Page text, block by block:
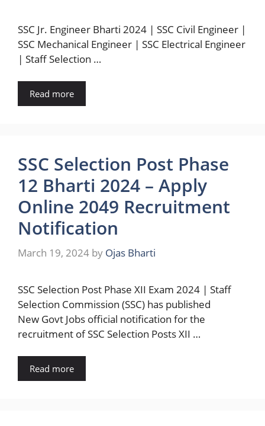
SSC Jr. Engineer Bharti 2024 | SSC Civil Engineer |
SSC Mechanical Engineer | SSC Electrical Engineer
| Staff Selection …
Read more
SSC Selection Post Phase
12 Bharti 2024 – Apply
Online 2049 Recruitment
Notification
March 19, 2024 by Ojas Bharti
SSC Selection Post Phase XII Exam 2024 | Staff
Selection Commission (SSC) has published
New Govt Jobs official notification for the
recruitment of SSC Selection Posts XII …
Read more